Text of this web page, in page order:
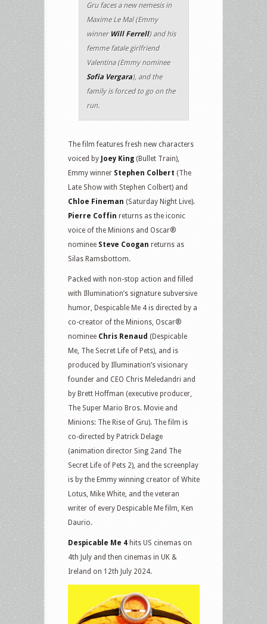
Gru faces a new nemesis in
Maxime Le Mal (Emmy
winner Will Ferrell) and his
femme fatale girlfriend
Valentina (Emmy nominee
Sofia Vergara), and the
family is forced to go on the
run.
The film features fresh new characters
voiced by Joey King (Bullet Train),
Emmy winner Stephen Colbert (The
Late Show with Stephen Colbert) and
Chloe Fineman (Saturday Night Live).
Pierre Coffin returns as the iconic
voice of the Minions and Oscar®
nominee Steve Coogan returns as
Silas Ramsbottom.
Packed with non-stop action and filled
with Illumination’s signature subversive
humor, Despicable Me 4 is directed by a
co-creator of the Minions, Oscar®
nominee Chris Renaud (Despicable
Me, The Secret Life of Pets), and is
produced by Illumination’s visionary
founder and CEO Chris Meledandri and
by Brett Hoffman (executive producer,
The Super Mario Bros. Movie and
Minions: The Rise of Gru). The film is
co-directed by Patrick Delage
(animation director Sing 2and The
Secret Life of Pets 2), and the screenplay
is by the Emmy winning creator of White
Lotus, Mike White, and the veteran
writer of every Despicable Me film, Ken
Daurio.
Despicable Me 4 hits US cinemas on
4th July and then cinemas in UK &
Ireland on 12th July 2024.